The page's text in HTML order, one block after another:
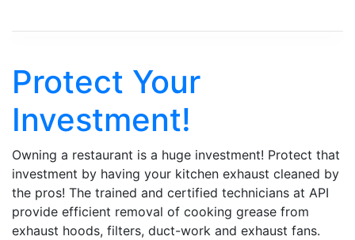
Protect Your
Investment!
Owning a restaurant is a huge investment! Protect that
investment by having your kitchen exhaust cleaned by
the pros! The trained and certified technicians at API
provide efficient removal of cooking grease from
exhaust hoods, filters, duct-work and exhaust fans.